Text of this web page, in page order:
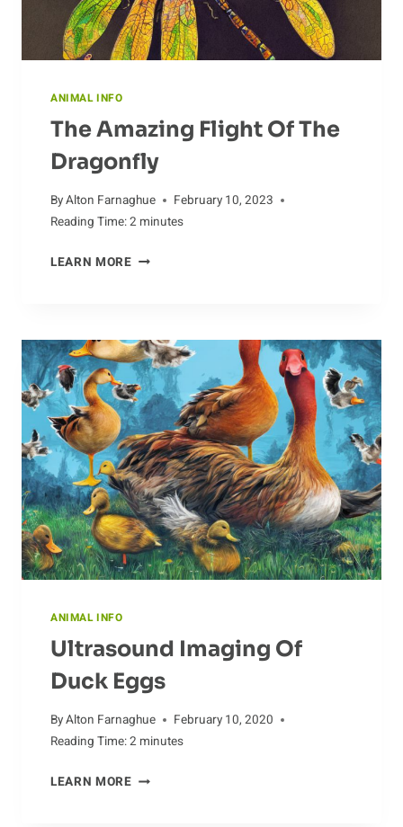
ANIMAL INFO
The Amazing Flight Of The
Dragonfly
ByAlton Farnaghue
February 10, 2023
Reading Time:2 minutes
LEARN MORETHE
THE
DRAGONFLY
ANIMAL INFO
Ultrasound Imaging Of
Duck Eggs
ByAlton Farnaghue
February 10, 2020
Reading Time:2 minutes
LEARN MOREULTRASOUND